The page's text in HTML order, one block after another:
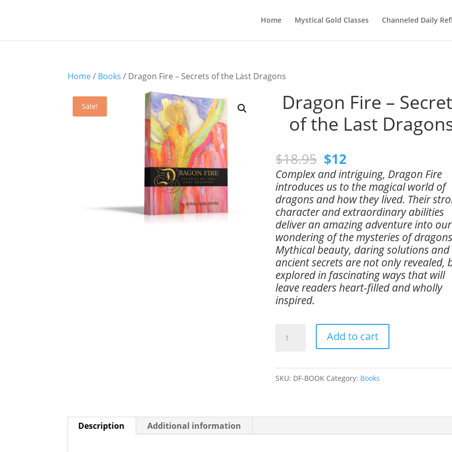
Home Mystical Gold Classes Channeled Daily
Home/ Books / Dragon Fire – Secrets of the Last Dragons
Sale!
Dragon Fire –
of the Last
$18.95 Original
price
was:
$18.95.
$12
price
is:
$12.
Complex and intriguing, Dragon Fire
introduces us to the magical world of
dragons and how they lived. Their
character and extraordinary abilities
deliver an amazing adventure into our
wondering of the mysteries of
Mythical beauty, daring solutions and
ancient secrets are not only revealed,
explored in fascinating ways that will
leave readers heart-filled and wholly
inspired.
Last
Add to cart
SKU: DF-BOOK Category: Books
Description Additional information